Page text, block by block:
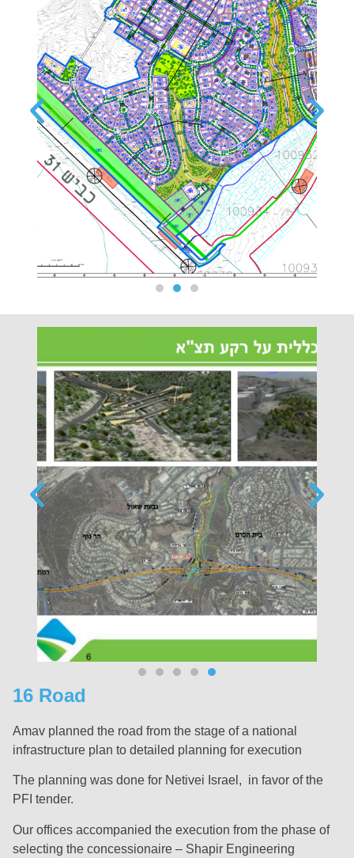
16 Road
Amav planned the road from the stage of a national
infrastructure plan to detailed planning for execution
The planning was done for Netivei Israel, in favor of the
PFI tender.
Our offices accompanied the execution from the phase of
selecting the concessionaire – Shapir Engineering